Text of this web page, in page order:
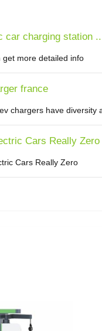
car charging station
get more detailed info
france
chargers have diversity
Cars Really Zero
Cars Really Zero